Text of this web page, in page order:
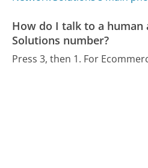
How do I talk to a
Solutions number?
Press 3, then 1. For